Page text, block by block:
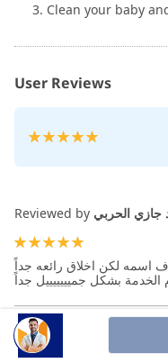
3. Clean your baby
User Reviews
Rating:
Reviewed by جازي الحربي
100%
اسمه لكن اخلاق رائعه جداً
الخدمة بشكل جميييييييل جداً